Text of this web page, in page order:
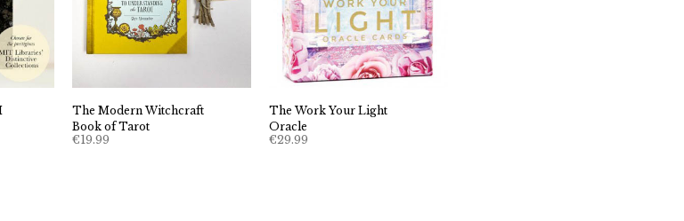
The Modern Witchcraft
Book of Tarot
€19.99
The Work Your Light
Oracle
€29.99